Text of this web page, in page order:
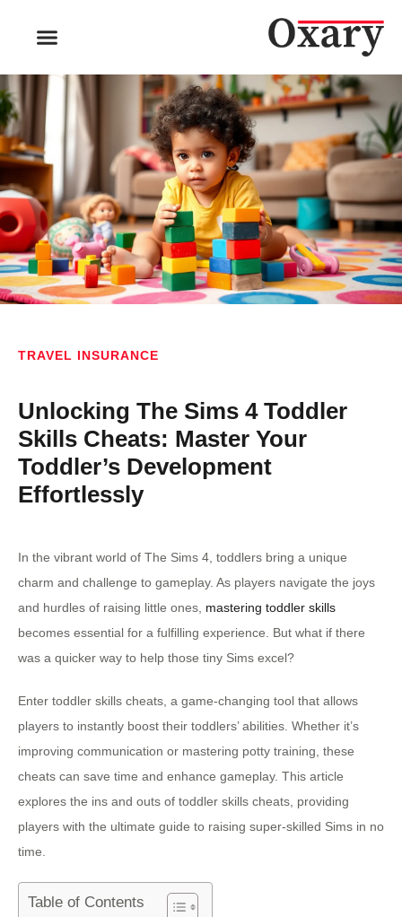
TRAVEL INSURANCE
Unlocking The Sims 4 Toddler
Skills Cheats: Master Your
Toddler’s Development
Effortlessly
In the vibrant world of The Sims 4, toddlers bring a unique
charm and challenge to gameplay. As players navigate the joys
and hurdles of raising little ones, mastering toddler skills
becomes essential for a fulfilling experience. But what if there
was a quicker way to help those tiny Sims excel?
Enter toddler skills cheats, a game-changing tool that allows
players to instantly boost their toddlers’ abilities. Whether it’s
improving communication or mastering potty training, these
cheats can save time and enhance gameplay. This article
explores the ins and outs of toddler skills cheats, providing
players with the ultimate guide to raising super-skilled Sims in no
time.
Table of Contents